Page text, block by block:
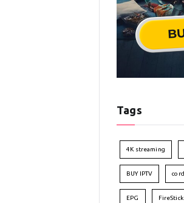
Tags
4K streaming
BUY IPTV
EPG FireStick